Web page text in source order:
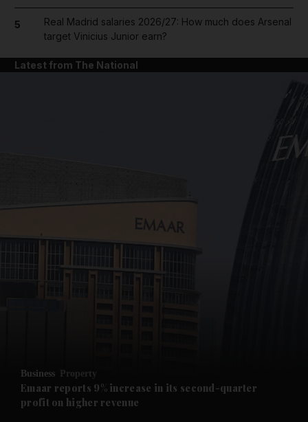
News submenu
Future submenu
5
Real Madrid salaries 2026/27: How much does Arsenal
target Vinicius Junior earn?
Latest from The National
Business Property
Emaar reports 9% increase in its second-quarter
profit on higher revenue